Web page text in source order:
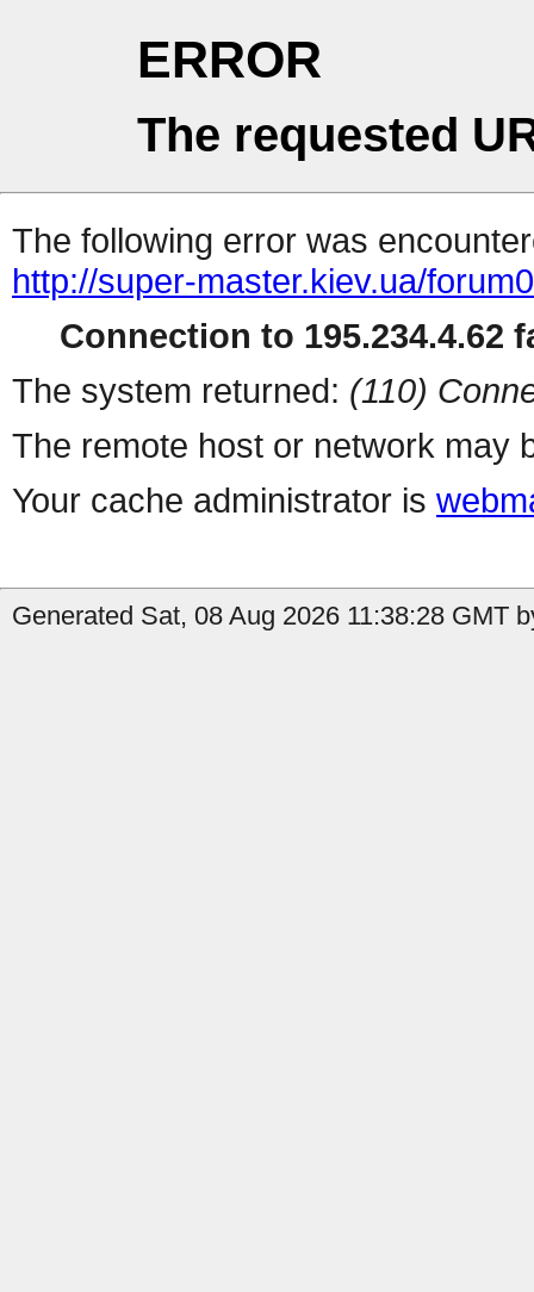
ERROR
The requested
The following error was
http://super-master.kiev.ua/
Connection to 195.234.4.62
The system returned: (110)
The remote host or network may
Your cache administrator is
Generated Sat, 08 Aug 2026 11:38:28 GMT